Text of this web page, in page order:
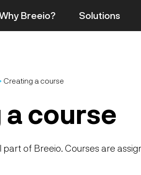
Breeio? Solutions
Creating a course
course
of Breeio. Courses are